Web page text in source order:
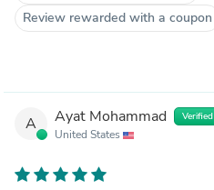
Review rewarded with a coupon
A Ayat Mohammad Verified
United States